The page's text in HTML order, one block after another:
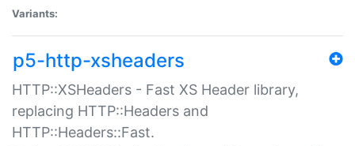
Variants:
p5-http-xsheaders
HTTP::XSHeaders - Fast XS Header library,
replacing HTTP::Headers and
HTTP::Headers::Fast.